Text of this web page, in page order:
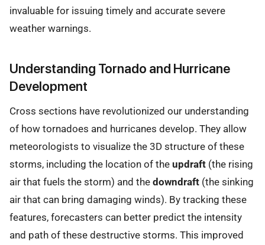
invaluable for issuing timely and accurate severe
weather warnings.
Understanding Tornado and Hurricane
Development
Cross sections have revolutionized our understanding
of how tornadoes and hurricanes develop. They allow
meteorologists to visualize the 3D structure of these
storms, including the location of the updraft (the rising
air that fuels the storm) and the downdraft (the sinking
air that can bring damaging winds). By tracking these
features, forecasters can better predict the intensity
and path of these destructive storms. This improved